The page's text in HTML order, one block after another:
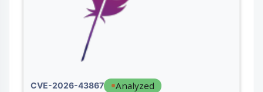
CVE-2026-43867 Analyzed